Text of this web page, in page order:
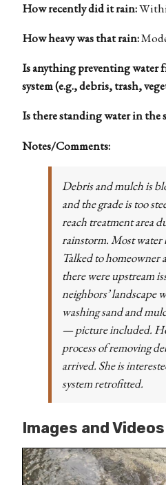
How recently did it rain:
How heavy was that rain:
Is anything preventing
system (e.g., debris, trash,
Is there standing water in the
Notes/Comments:
Debris and mulch is
and the grade is too
reach treatment area
rainstorm. Most water
Talked to homeowner
there were upstream
neighbors’ landscape
washing sand and
— picture included.
process of removing
arrived. She is
system retrofitted.
Images and Videos